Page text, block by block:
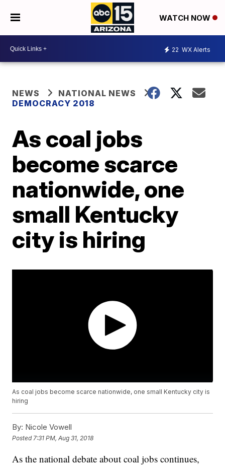
WATCH NOW
22 WX Alerts
NEWS
NATIONAL NEWS
DEMOCRACY 2018
As coal jobs
become scarce
nationwide, one
small Kentucky
city is hiring
As coal jobs become scarce nationwide, one small Kentucky city is
hiring
By: Nicole Vowell
Posted 7:31 PM, Aug 31, 2018
As the national debate about coal jobs continues,